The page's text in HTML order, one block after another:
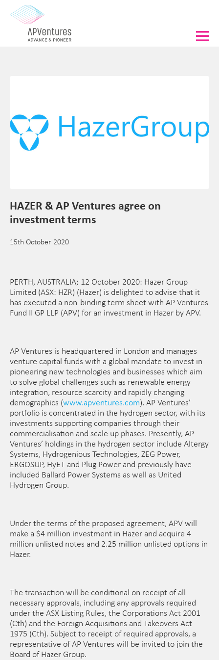
HAZER & AP Ventures agree on
investment terms
15th October 2020
PERTH, AUSTRALIA; 12 October 2020: Hazer Group
Limited (ASX: HZR) (Hazer) is delighted to advise that it
has executed a non-binding term sheet with AP Ventures
Fund II GP LLP (APV) for an investment in Hazer by APV.
AP Ventures is headquartered in London and manages
venture capital funds with a global mandate to invest in
pioneering new technologies and businesses which aim
to solve global challenges such as renewable energy
integration, resource scarcity and rapidly changing
demographics (www.apventures.com). AP Ventures’
portfolio is concentrated in the hydrogen sector, with its
investments supporting companies through their
commercialisation and scale up phases. Presently, AP
Ventures’ holdings in the hydrogen sector include Altergy
Systems, Hydrogenious Technologies, ZEG Power,
ERGOSUP, HyET and Plug Power and previously have
included Ballard Power Systems as well as United
Hydrogen Group.
Under the terms of the proposed agreement, APV will
make a $4 million investment in Hazer and acquire 4
million unlisted notes and 2.25 million unlisted options in
Hazer.
The transaction will be conditional on receipt of all
necessary approvals, including any approvals required
under the ASX Listing Rules, the Corporations Act 2001
(Cth) and the Foreign Acquisitions and Takeovers Act
1975 (Cth). Subject to receipt of required approvals, a
representative of AP Ventures will be invited to join the
Board of Hazer Group.